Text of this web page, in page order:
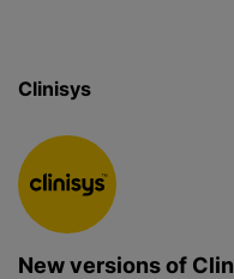
Clinisys
New versions of